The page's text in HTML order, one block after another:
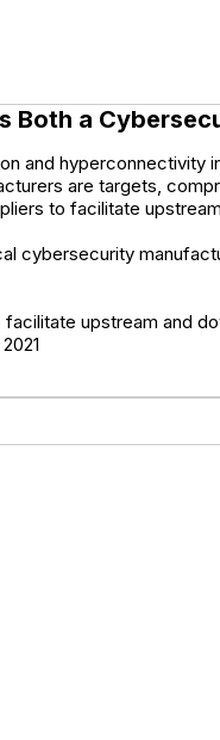
Both a
and
are targets,
to facilitate
cybersecurity
upstream and